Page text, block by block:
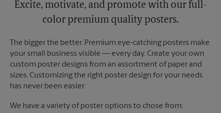
Excite, motivate, and promote with our full-
color premium quality posters.
The bigger the better. Premium eye-catching posters make
your small business visible — every day. Create your own
custom poster designs from an assortment of paper and
sizes. Customizing the right poster design for your needs
has never been easier.
We have a variety of poster options to chose from: